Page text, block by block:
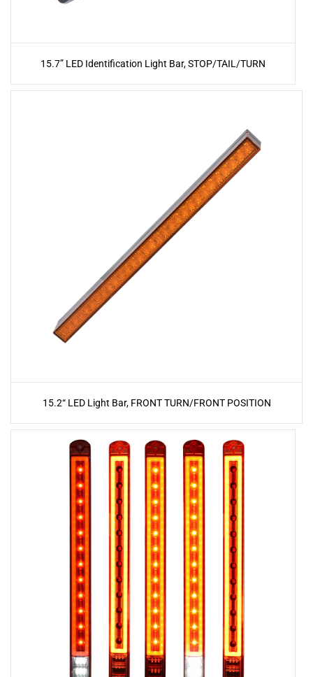
15.7” LED Identification Light Bar, STOP/TAIL/TURN
15.2“ LED Light Bar, FRONT TURN/FRONT POSITION